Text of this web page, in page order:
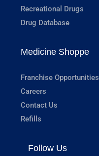
Recreational Drugs
Drug Database
Medicine Shoppe
Franchise Opportunities
Careers
Contact Us
Refills
Follow Us